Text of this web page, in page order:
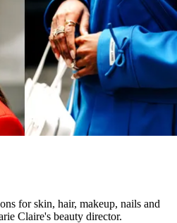
for skin, hair, makeup, nails and
Claire's beauty director.